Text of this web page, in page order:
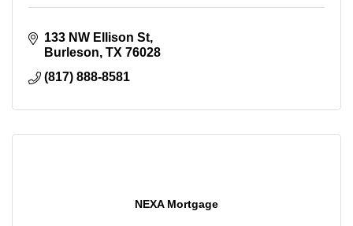
133 NW Ellison St
Burleson TX 76028
(817) 888-8581
NEXA Mortgage